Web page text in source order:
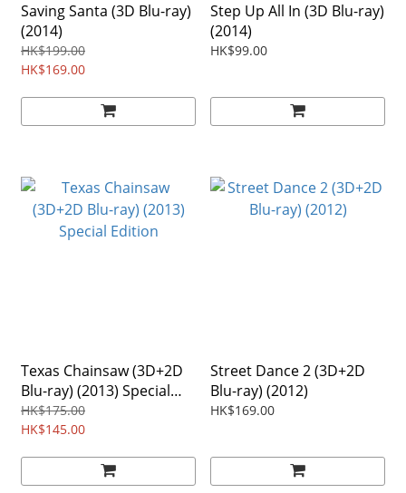
Saving Santa (3D Blu-ray)
(2014)
HK$199.00
HK$169.00
Step Up All In (3D Blu-ray)
(2014)
HK$99.00
Texas Chainsaw (3D+2D
Blu-ray) (2013) Special
Edition
HK$175.00
HK$145.00
Street Dance 2 (3D+2D
Blu-ray) (2012)
HK$169.00